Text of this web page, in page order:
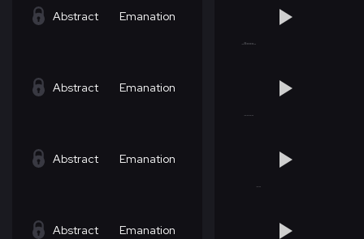
Abstract Emanation
Abstract Emanation
Abstract Emanation
Abstract Emanation